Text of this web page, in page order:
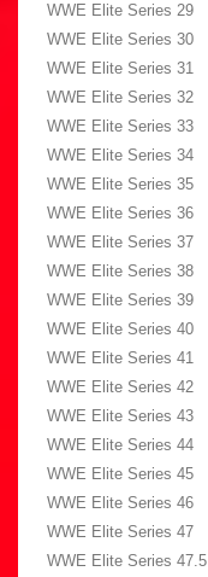
WWE Elite Series 29
WWE Elite Series 30
WWE Elite Series 31
WWE Elite Series 32
WWE Elite Series 33
WWE Elite Series 34
WWE Elite Series 35
WWE Elite Series 36
WWE Elite Series 37
WWE Elite Series 38
WWE Elite Series 39
WWE Elite Series 40
WWE Elite Series 41
WWE Elite Series 42
WWE Elite Series 43
WWE Elite Series 44
WWE Elite Series 45
WWE Elite Series 46
WWE Elite Series 47
WWE Elite Series 47.5